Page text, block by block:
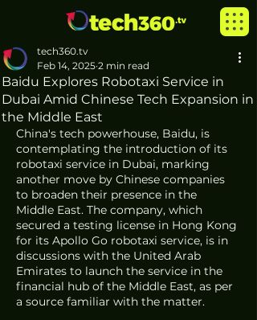
Baidu Explores Robotaxi Service in
Dubai Amid Chinese Tech Expansion in
the Middle East
tech360.tv
Feb 14, 2025 2 min read
China's tech powerhouse, Baidu, is
contemplating the introduction of its
robotaxi service in Dubai, marking
another move by Chinese companies
to broaden their presence in the
Middle East. The company, which
secured a testing license in Hong Kong
for its Apollo Go robotaxi service, is in
discussions with the United Arab
Emirates to launch the service in the
financial hub of the Middle East, as per
a source familiar with the matter.